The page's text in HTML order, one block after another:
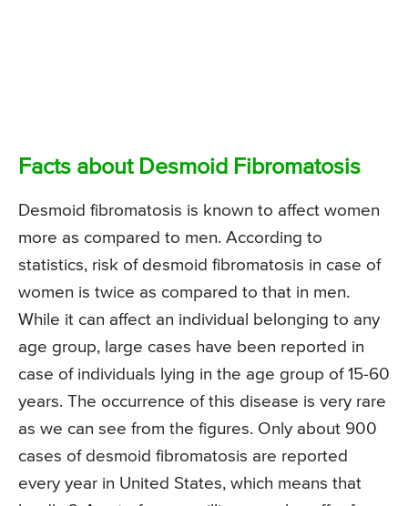
Facts about Desmoid Fibromatosis
Desmoid fibromatosis is known to affect women
more as compared to men. According to
statistics, risk of desmoid fibromatosis in case of
women is twice as compared to that in men.
While it can affect an individual belonging to any
age group, large cases have been reported in
case of individuals lying in the age group of 15-60
years. The occurrence of this disease is very rare
as we can see from the figures. Only about 900
cases of desmoid fibromatosis are reported
every year in United States, which means that